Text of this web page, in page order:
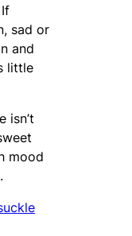
sad or
and
little
isn’t
mood